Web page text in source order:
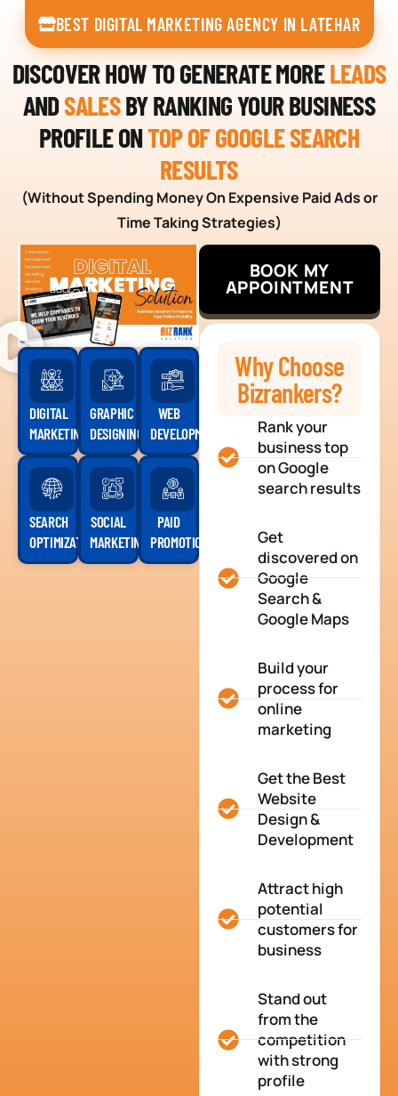
BEST DIGITAL MARKETING AGENCY IN LATEHAR
DISCOVER HOW TO GENERATE MORELEADS
ANDSALESBY RANKING YOUR BUSINESS
PROFILE ONTOP OF GOOGLE SEARCH
RESULTS
(Without Spending Money On Expensive Paid Ads or
Time Taking Strategies)
DIGITAL
MARKETING
GRAPHIC
DESIGNING
WEB
DEVELOPMENT
SEARCH
OPTIMIZATION
SOCIAL
MARKETING
PAID
PROMOTION
BOOK MY
APPOINTMENT
Why Choose
Bizrankers?
Rank your
business top
on Google
search results
Get
discovered on
Google
Search &
Google Maps
Build your
process for
online
marketing
Get the Best
Website
Design &
Development
Attract high
potential
customers for
business
Stand out
from the
competition
with strong
profile